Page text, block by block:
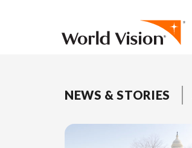
NEWS & STORIES